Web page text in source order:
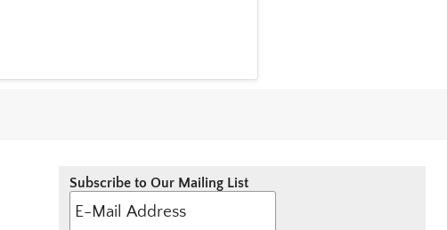
Subscribe to Our Mailing List